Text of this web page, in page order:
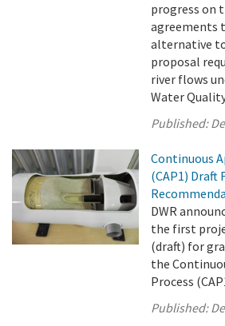
progress on
agreements
alternative
proposal
river flows
Water
Published:
Continuous
(CAP1) Draft
DWR
the first
(draft) for
the
Process
Published: